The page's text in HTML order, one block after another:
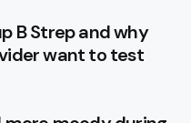
B Strep and why
want to test